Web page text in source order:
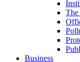
Business